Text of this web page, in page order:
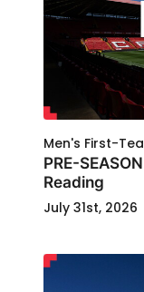
Men's First-
PRE-
Reading
July 31st, 2026